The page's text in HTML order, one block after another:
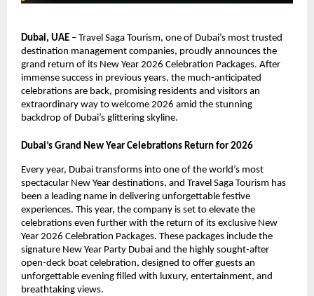
Dubai, UAE – Travel Saga Tourism, one of Dubai’s most trusted
destination management companies, proudly announces the
grand return of its New Year 2026 Celebration Packages. After
immense success in previous years, the much-anticipated
celebrations are back, promising residents and visitors an
extraordinary way to welcome 2026 amid the stunning
backdrop of Dubai’s glittering skyline.
Dubai’s Grand New Year Celebrations Return for 2026
Every year, Dubai transforms into one of the world’s most
spectacular New Year destinations, and Travel Saga Tourism has
been a leading name in delivering unforgettable festive
experiences. This year, the company is set to elevate the
celebrations even further with the return of its exclusive New
Year 2026 Celebration Packages. These packages include the
signature New Year Party Dubai and the highly sought-after
open-deck boat celebration, designed to offer guests an
unforgettable evening filled with luxury, entertainment, and
breathtaking views.